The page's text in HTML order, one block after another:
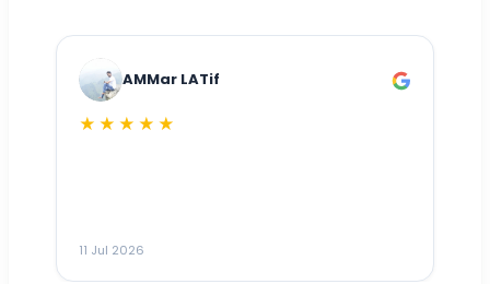
AMMar LATif
★★★★★
11 Jul 2026